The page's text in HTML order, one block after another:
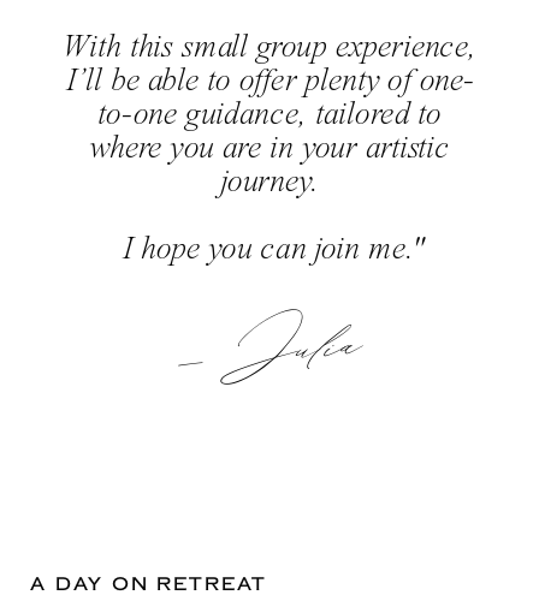
With this small group experience,
I’ll be able to offer plenty of one-
to-one guidance, tailored to
where you are in your artistic
journey.
I hope you can join me."
— Julia
A DAY ON RETREAT